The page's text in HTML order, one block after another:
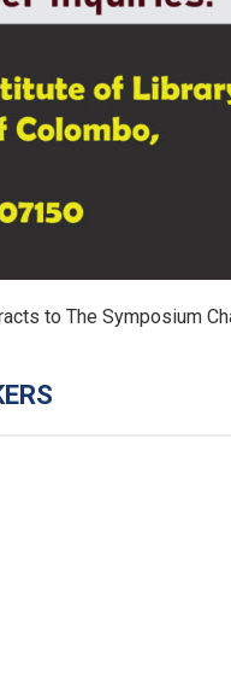
to The Symposium